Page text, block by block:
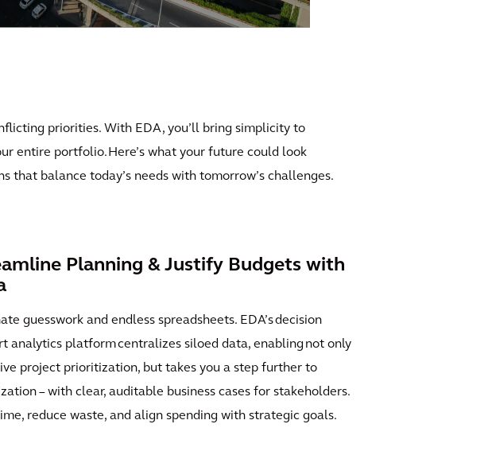
priorities. With EDA, you’ll bring simplicity to
entire portfolio. Here’s what your future could look
balance today’s needs with tomorrow’s challenges.
Planning & Justify Budgets with
guesswork and endless spreadsheets. EDA’s decision
analytics platform centralizes siloed data, enabling not only
project prioritization, but takes you a step further to
– with clear, auditable business cases for stakeholders.
reduce waste, and align spending with strategic goals.